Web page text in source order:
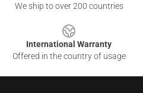
We ship to over 200 countries
International Warranty
Offered in the country of usage